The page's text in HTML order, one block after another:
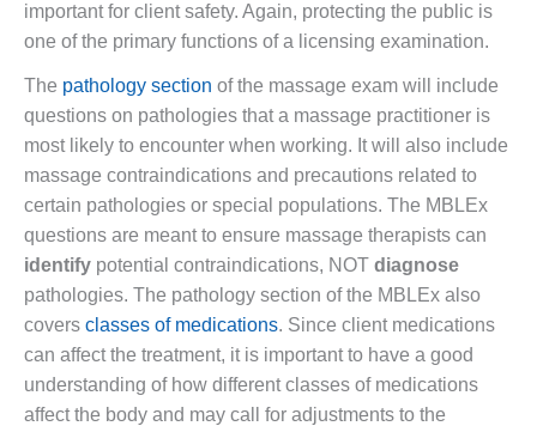
important for client safety. Again, protecting the public is
one of the primary functions of a licensing examination.
The pathology section of the massage exam will include
questions on pathologies that a massage practitioner is
most likely to encounter when working. It will also include
massage contraindications and precautions related to
certain pathologies or special populations. The MBLEx
questions are meant to ensure massage therapists can
identify potential contraindications, NOT diagnose
pathologies. The pathology section of the MBLEx also
covers classes of medications. Since client medications
can affect the treatment, it is important to have a good
understanding of how different classes of medications
affect the body and may call for adjustments to the